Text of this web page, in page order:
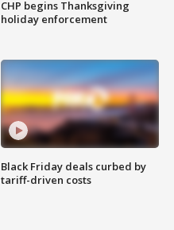
CHP begins Thanksgiving
holiday enforcement
Black Friday deals curbed by
tariff-driven costs